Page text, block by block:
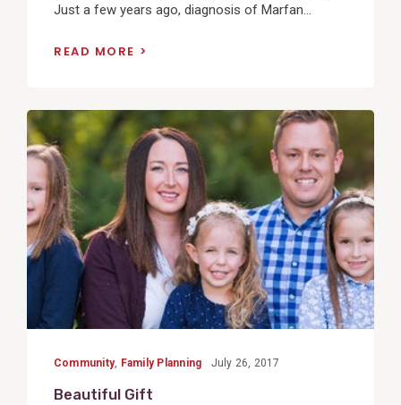
Just a few years ago, diagnosis of Marfan...
READ MORE
View
Post
Community, Family Planning July 26, 2017
Beautiful Gift